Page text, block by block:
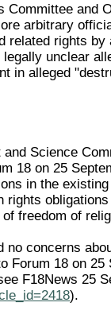
Committee and
arbitrary
related rights by
unclear
in alleged
Science
18 on 25
in the
rights
freedom of
no concerns
Forum 18 on 25
F18News 25
).